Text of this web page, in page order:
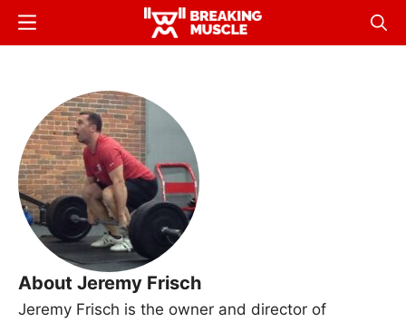
Skip
Breaking
Breaking
Menu
About Jeremy Frisch
Jeremy Frisch is the owner and director of